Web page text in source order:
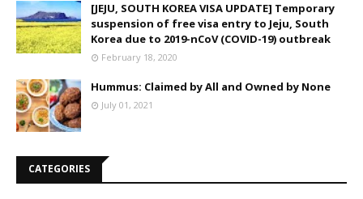
[JEJU, SOUTH KOREA VISA UPDATE] Temporary
suspension of free visa entry to Jeju, South
Korea due to 2019-nCoV (COVID-19) outbreak
February 18, 2020
Hummus: Claimed by All and Owned by None
July 01, 2021
CATEGORIES